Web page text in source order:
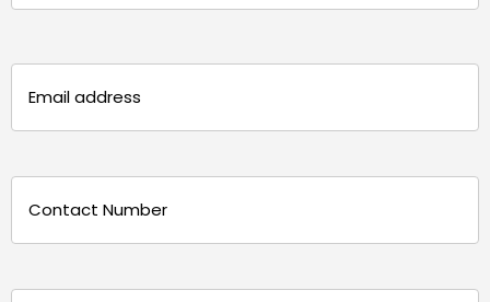
(Required)
(Required)